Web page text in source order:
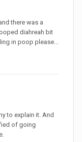
there was a
diahreah bit
in poop please...
to explain it. And
of going